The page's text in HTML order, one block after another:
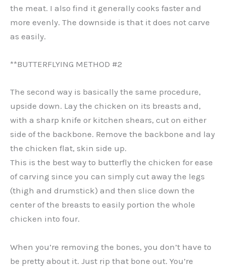
the meat. I also find it generally cooks faster and
more evenly. The downside is that it does not carve
as easily.
**BUTTERFLYING METHOD #2
The second way is basically the same procedure,
upside down. Lay the chicken on its breasts and,
with a sharp knife or kitchen shears, cut on either
side of the backbone. Remove the backbone and lay
the chicken flat, skin side up.
This is the best way to butterfly the chicken for ease
of carving since you can simply cut away the legs
(thigh and drumstick) and then slice down the
center of the breasts to easily portion the whole
chicken into four.
When you’re removing the bones, you don’t have to
be pretty about it. Just rip that bone out. You’re